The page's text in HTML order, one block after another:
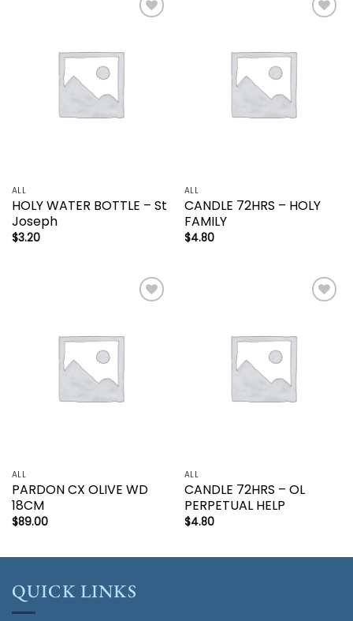
ALL
HOLY WATER BOTTLE – St
Joseph
$3.20
ALL
CANDLE 72HRS – HOLY
FAMILY
$4.80
ALL
PARDON CX OLIVE WD
18CM
$89.00
ALL
CANDLE 72HRS – OL
PERPETUAL HELP
$4.80
QUICK LINKS